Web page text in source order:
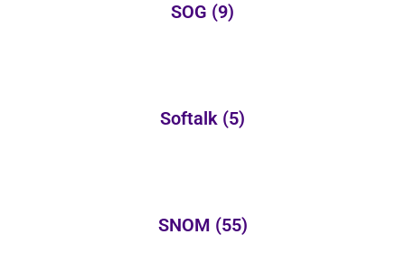
SOG (9)
Softalk (5)
SNOM (55)